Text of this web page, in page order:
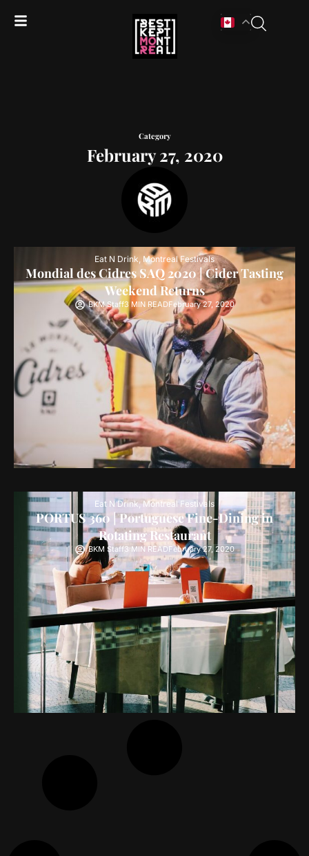
Category
February 27, 2020
Eat N Drink, Montreal Festivals
Mondial des Cidres SAQ 2020 | Cider Tasting
Weekend Returns
BKM Staff3 MIN READFebruary 27, 2020
Eat N Drink,Montreal Festivals
PORTUS 360 | Portuguese Fine-Dining in
Rotating Restaurant
BKM Staff3 MIN READFebruary 27, 2020